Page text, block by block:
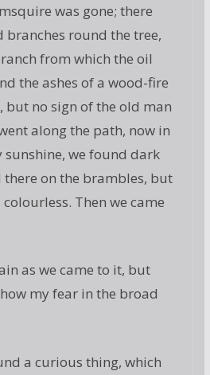
was gone; there
round the tree,
from which the oil
the ashes of a wood-fire
but no sign of the old man
along the path, now in
we found dark
there on the brambles, but
Then we came
as we came to it, but
my fear in the broad
a curious thing, which